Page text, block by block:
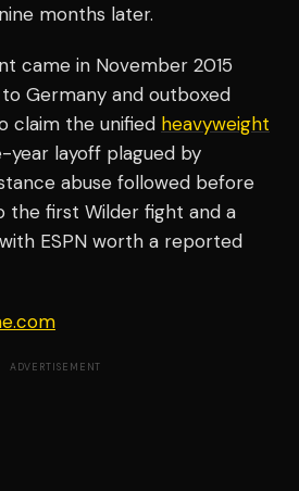
months later.
came in November 2015
Germany and outboxed
claim the unified heavyweight
layoff plagued by
abuse followed before
the first Wilder fight and a
ESPN worth a reported
ADVERTISEMENT